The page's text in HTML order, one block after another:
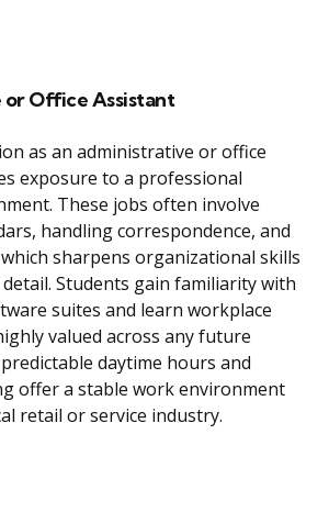
Office Assistant
as an administrative or office
exposure to a professional
These jobs often involve
handling correspondence, and
sharpens organizational skills
Students gain familiarity with
suites and learn workplace
valued across any future
daytime hours and
offer a stable work environment
retail or service industry.